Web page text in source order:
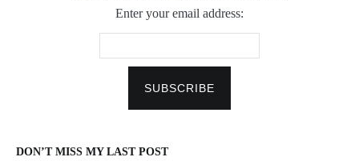
Enter your email address:
DON’T MISS MY LAST POST